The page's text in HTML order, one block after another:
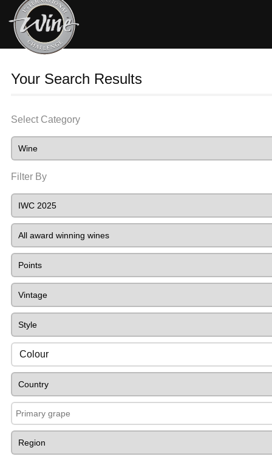
Your Search Results
Select Category
Filter By
Colour